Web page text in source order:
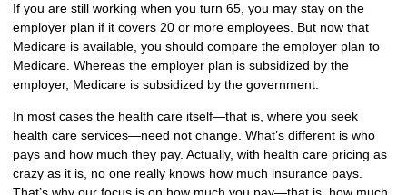
If you are still working when you turn 65, you may stay on the
employer plan if it covers 20 or more employees. But now that
Medicare is available, you should compare the employer plan to
Medicare. Whereas the employer plan is subsidized by the
employer, Medicare is subsidized by the government.
In most cases the health care itself—that is, where you seek
health care services—need not change. What’s different is who
pays and how much they pay. Actually, with health care pricing as
crazy as it is, no one really knows how much insurance pays.